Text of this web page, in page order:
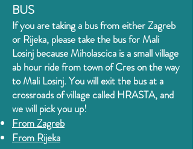
BUS
If you are taking a bus from either Zagreb
or Rijeka, please take the bus for Mali
Losinj because Miholascica is a small village
ab hour ride from town of Cres on the way
to Mali Losinj. You will exit the bus at a
crossroads of village called HRASTA, and
we will pick you up!
From Zagreb
From Rijeka